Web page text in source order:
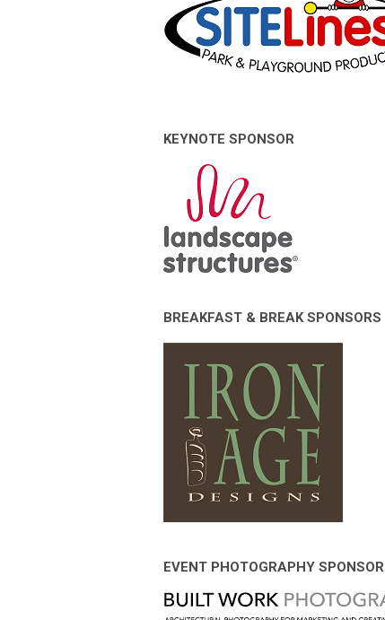
KEYNOTE SPONSOR
BREAKFAST & BREAK SPONSORS
EVENT PHOTOGRAPHY SPONSOR